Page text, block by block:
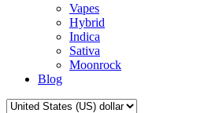
Vapes
Hybrid
Indica
Sativa
Moonrock
Blog